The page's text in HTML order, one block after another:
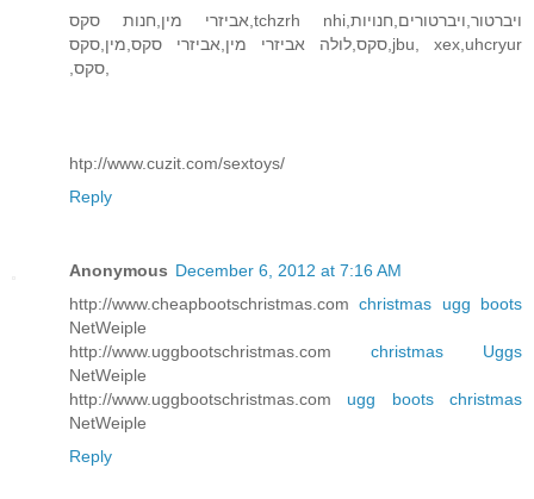
אביזרי מין,חנות סקס,tchzrh nhi,ויברטור,ויברטורים,חנויות
סקס,לולה אביזרי מין,אביזרי סקס,מין,סקס,jbu, xex,uhcryur
htp://www.cuzit.com/sextoys/
Reply
Anonymous December 6, 2012 at 7:16 AM
http://www.cheapbootschristmas.comchristmas ugg boots
NetWeiple
http://www.uggbootschristmas.com christmas Uggs
NetWeiple
http://www.uggbootschristmas.com ugg boots christmas
NetWeiple
Reply